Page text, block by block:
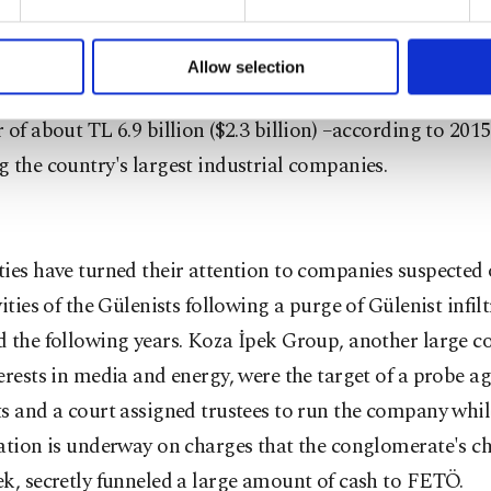
make our website more functional and personal as well as
set your cookie preferences through the panel below. To
Allow selection
famous for its furniture brands İstikbal and
in various sectors ranging from furniture to cable
energy and textile. With nearly 14,000 employees
about TL 6.9 billion ($2.3 billion) –according to
the country's largest industrial companies.
have turned their attention to companies
of the Gülenists following a purge of Gülenist
the following years. Koza İpek Group, another large
in media and energy, were the target of a probe
and a court assigned trustees to run the company
is underway on charges that the conglomerate's
secretly funneled a large amount of cash to FETÖ.